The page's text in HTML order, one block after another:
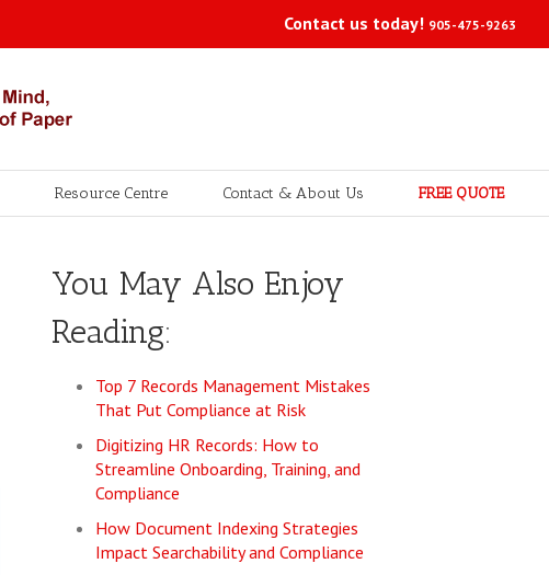
Contact us today! 905-475-9263
Resource Centre Contact & About Us FREE QUOTE
You May Also Enjoy
Reading:
Top 7 Records Management Mistakes
That Put Compliance at Risk
Digitizing HR Records: How to
Streamline Onboarding, Training, and
Compliance
How Document Indexing Strategies
Impact Searchability and Compliance